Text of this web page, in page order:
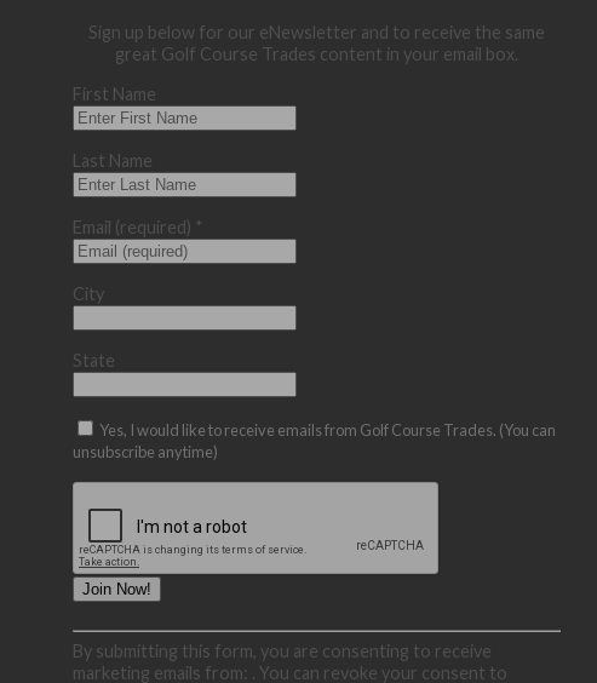
Sign up below for our eNewsletter and to receive the same
great Golf Course Trades content in your email box.
First Name
Last Name
Email (required) *
City
State
Yes, I would like to receive emails from Golf Course Trades. (You can
unsubscribe anytime)
Constant
Contact
Use.
By submitting this form, you are consenting to receive
marketing emails from: . You can revoke your consent to